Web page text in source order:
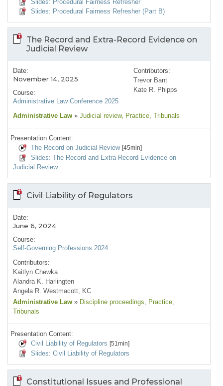
Slides: Procedural Fairness Refresher
Slides: Procedural Fairness Refresher (Part B)
The Record and Extra-Record Evidence on
Judicial Review
Date:
November 14, 2025
Course:
Administrative Law Conference 2025
Contributors:
Trevor Bant
Kate R. Phipps
Administrative Law » Judicial review, Practice , Tribunals
Presentation Content:
The Record on Judicial Review [45min]
Slides: The Record and Extra-Record Evidence on
Judicial Review
Civil Liability of Regulators
Date:
June 6, 2024
Course:
Self-Governing Professions 2024
Contributors:
Kaitlyn Chewka
Alandra K. Harlingten
Angela R. Westmacott, KC
Administrative Law » Discipline proceedings , Practice
Tribunals
Presentation Content:
Civil Liability of Regulators [51min]
Slides: Civil Liability of Regulators
Constitutional Issues and Professional